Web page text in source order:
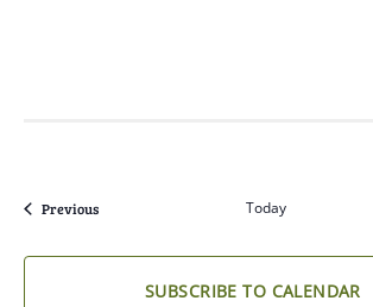
PreviousEvents Today
SUBSCRIBE TO CALENDAR